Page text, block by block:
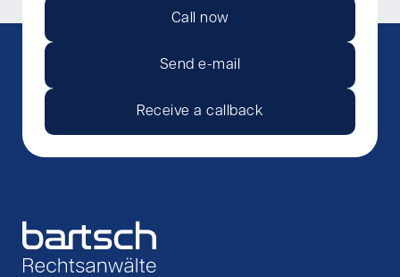
Call now
Send e-mail
Receive a callback